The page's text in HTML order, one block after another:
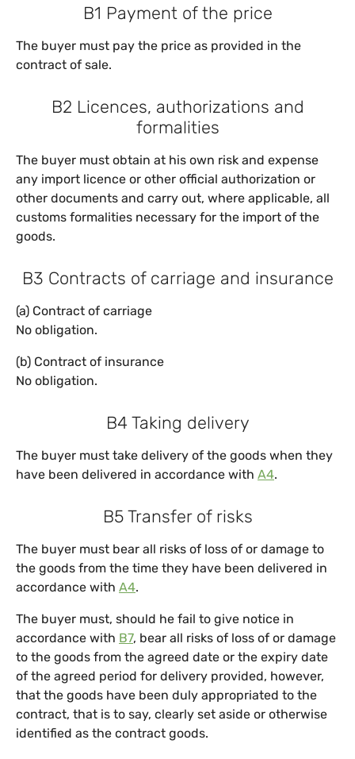
B1 Payment of the price
The buyer must pay the price as provided in the
contract of sale.
B2 Licences, authorizations and
formalities
The buyer must obtain at his own risk and expense
any import licence or other official authorization or
other documents and carry out, where applicable, all
customs formalities necessary for the import of the
goods.
B3 Contracts of carriage and insurance
(a) Contract of carriage
No obligation.
(b) Contract of insurance
No obligation.
B4 Taking delivery
The buyer must take delivery of the goods when they
have been delivered in accordance with A4.
B5 Transfer of risks
The buyer must bear all risks of loss of or damage to
the goods from the time they have been delivered in
accordance with A4.
The buyer must, should he fail to give notice in
accordance with B7, bear all risks of loss of or damage
to the goods from the agreed date or the expiry date
of the agreed period for delivery provided, however,
that the goods have been duly appropriated to the
contract, that is to say, clearly set aside or otherwise
identified as the contract goods.